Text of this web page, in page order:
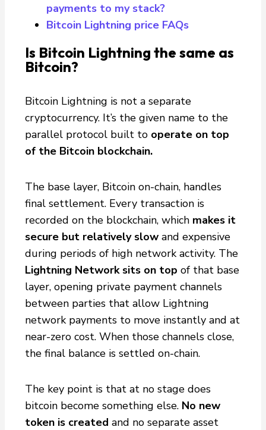
payments to my stack?
Bitcoin Lightning price FAQs
Is Bitcoin Lightning the same as
Bitcoin?
Bitcoin Lightning is not a separate
cryptocurrency. It’s the given name to the
parallel protocol built to operate on top
of the Bitcoin blockchain.
The base layer, Bitcoin on-chain, handles
final settlement. Every transaction is
recorded on the blockchain, which makes it
secure but relatively slow and expensive
during periods of high network activity. The
Lightning Network sits on top of that base
layer, opening private payment channels
between parties that allow Lightning
network payments to move instantly and at
near-zero cost. When those channels close,
the final balance is settled on-chain.
The key point is that at no stage does
bitcoin become something else. No new
token is created and no separate asset